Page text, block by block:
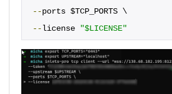
--ports $TCP_PORTS \
--license "$LICENSE"